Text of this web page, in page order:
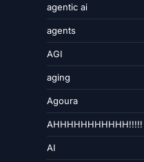
agentic ai
agents
AGI
aging
Agoura
AHHHHHHHHHHH!!!!!
AI